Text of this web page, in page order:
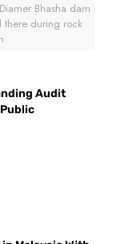
Bhasha dam
there during rock
Audit